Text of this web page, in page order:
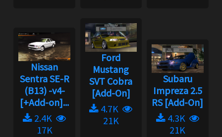
Nissan
Sentra SE-R
(B13) -v4-
[+Add-on]...
2.4K
17K
Ford
Mustang
SVT Cobra
[Add-On]
4.7K
21K
Subaru
Impreza 2.5
RS [Add-On]
4.3K
21K